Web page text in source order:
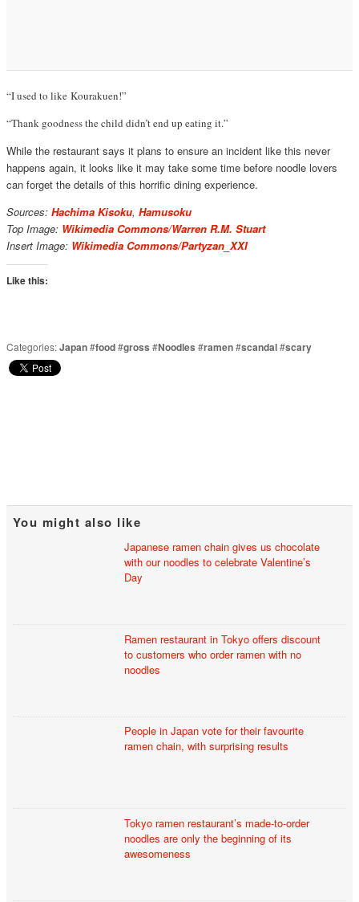
“I used to like Kourakuen!”
“Thank goodness the child didn’t end up eating it.”
While the restaurant says it plans to ensure an incident like this never
happens again, it looks like it may take some time before noodle lovers
can forget the details of this horrific dining experience.
Sources: Hachima Kisoku, Hamusoku
Top Image: Wikimedia Commons/Warren R.M. Stuart
Insert Image: Wikimedia Commons/Partyzan_XXI
Like this:
Categories:Japan#food#gross #Noodles #ramen#scandal#scary
You might also like
Japanese ramen chain gives us chocolate
with our noodles to celebrate Valentine’s
Day
Ramen restaurant in Tokyo offers discount
to customers who order ramen with no
noodles
People in Japan vote for their favourite
ramen chain, with surprising results
Tokyo ramen restaurant’s made-to-order
noodles are only the beginning of its
awesomeness